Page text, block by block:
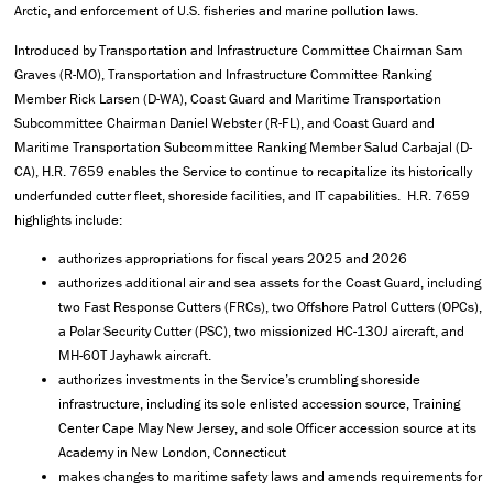
Arctic, and enforcement of U.S. fisheries and marine pollution laws.
Introduced by Transportation and Infrastructure Committee Chairman Sam
Graves (R-MO), Transportation and Infrastructure Committee Ranking
Member Rick Larsen (D-WA), Coast Guard and Maritime Transportation
Subcommittee Chairman Daniel Webster (R-FL), and Coast Guard and
Maritime Transportation Subcommittee Ranking Member Salud Carbajal (D-
CA), H.R. 7659 enables the Service to continue to recapitalize its historically
underfunded cutter fleet, shoreside facilities, and IT capabilities. H.R. 7659
highlights include:
authorizes appropriations for fiscal years 2025 and 2026
authorizes additional air and sea assets for the Coast Guard, including
two Fast Response Cutters (FRCs), two Offshore Patrol Cutters (OPCs),
a Polar Security Cutter (PSC), two missionized HC-130J aircraft, and
MH-60T Jayhawk aircraft.
authorizes investments in the Service’s crumbling shoreside
infrastructure, including its sole enlisted accession source, Training
Center Cape May New Jersey, and sole Officer accession source at its
Academy in New London, Connecticut
makes changes to maritime safety laws and amends requirements for